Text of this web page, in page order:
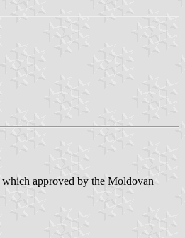
approved by the Moldovan